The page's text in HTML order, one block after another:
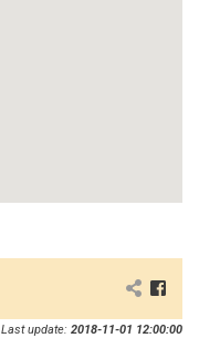
Last update: 2018-11-01 12:00:00